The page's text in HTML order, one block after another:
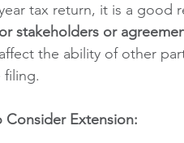
tax return, it is a good
stakeholders or
the ability of other
filing.
Consider Extension: